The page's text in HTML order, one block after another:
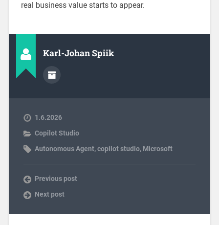
real business value starts to appear.
Karl-Johan Spiik
1.6.2026
Copilot Studio
Autonomous Agent,copilot studio, Microsoft
Previous post
Next post